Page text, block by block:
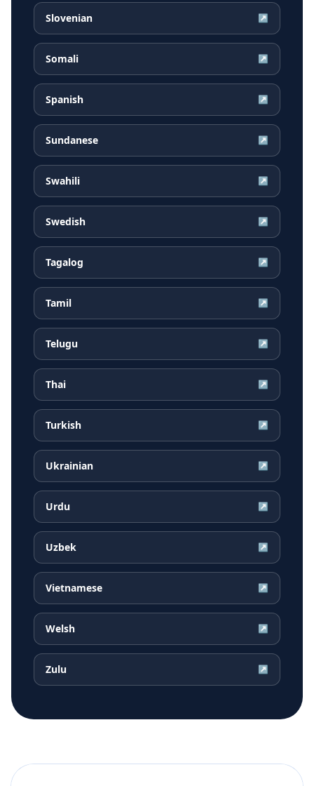
Slovenian ↗
Somali ↗
Spanish ↗
Sundanese ↗
Swahili ↗
Swedish ↗
Tagalog ↗
Tamil ↗
Telugu ↗
Thai ↗
Turkish ↗
Ukrainian ↗
Urdu ↗
Uzbek ↗
Vietnamese ↗
Welsh ↗
Zulu ↗